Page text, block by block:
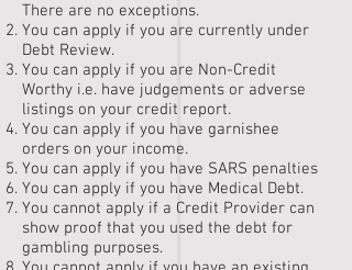
There are no exceptions.
You can apply if you are currently under
Debt Review.
You can apply if you are Non-Credit
Worthy i.e. have judgements or adverse
listings on your credit report.
You can apply if you have garnishee
orders on your income.
You can apply if you have SARS penalties
You can apply if you have Medical Debt.
You cannot apply if a Credit Provider can
show proof that you used the debt for
gambling purposes.